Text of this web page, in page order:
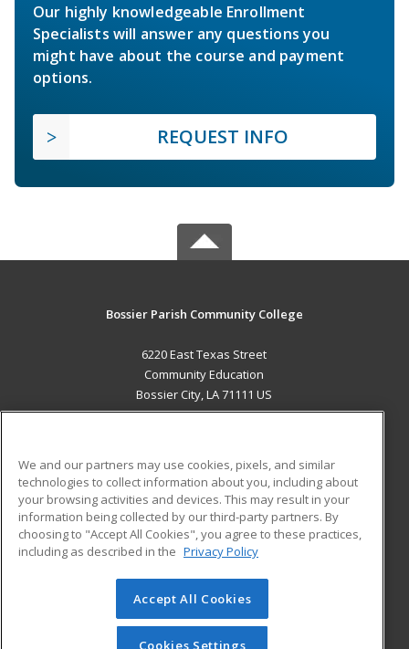
Our highly knowledgeable Enrollment
Specialists will answer any questions you
might have about the course and payment
options.
REQUEST INFO
Bossier Parish Community College
6220 East Texas Street
Community Education
Bossier City, LA 71111 US
ADDITIONAL RESOURCES
Military
Financial Assistance
Help
Student Blog
© 2026 ed2go, a division of Cengage Learning. All rights
reserved. The material on this site cannot be reproduced or
redistributed unless you have obtained prior written
We and our partners may use cookies, pixels, and similar
technologies to collect information about you, including about
your browsing activities and devices. This may result in your
information being collected by our third-party partners. By
choosing to "Accept All Cookies", you agree to these practices,
including as described in the Privacy Policy
Accept All Cookies
Cookies Settings